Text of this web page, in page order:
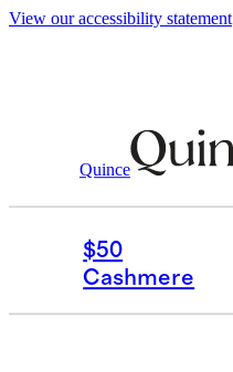
View our accessibility statement
Quince
$50
Cashmere
Women